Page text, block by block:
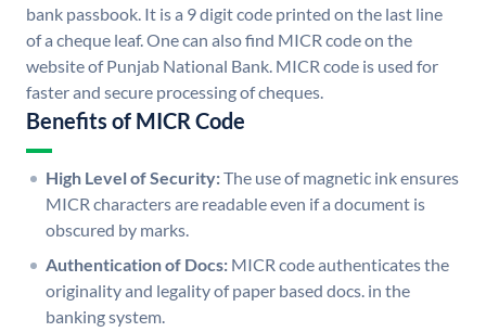
bank passbook. It is a 9 digit code printed on the last line
of a cheque leaf. One can also find MICR code on the
website of Punjab National Bank. MICR code is used for
faster and secure processing of cheques.
Benefits of MICR Code
High Level of Security:The use of magnetic ink ensures
MICR characters are readable even if a document is
obscured by marks.
Authentication of Docs: MICR code authenticates the
originality and legality of paper based docs. in the
banking system.